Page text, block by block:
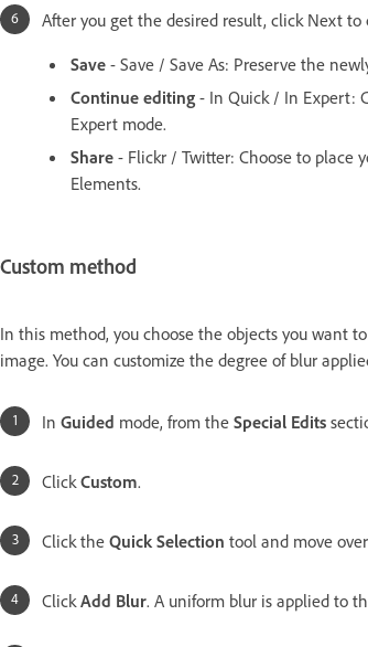
After you get the desired result, click Next
Save - Save / Save As: Preserve the
Continue editing - In Quick / In Expert:
Expert mode.
Share - Flickr / Twitter: Choose to place
Elements.
Custom method
In this method, you choose the objects you want
image. You can customize the degree of blur
In Guided mode, from the Special Edits
ClickCustom.
Click the Quick Selection tool and move
ClickAdd Blur. A uniform blur is applied to